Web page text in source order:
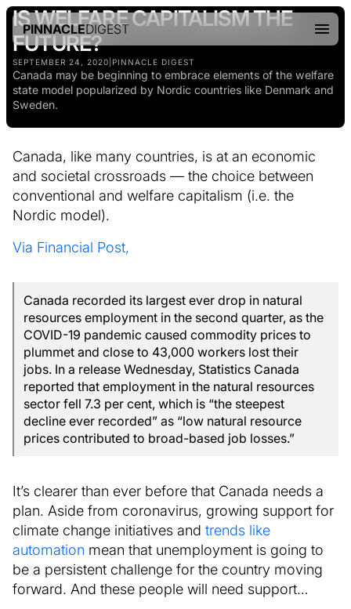
PINNACLEDIGEST
IS WELFARE CAPITALISM THE
FUTURE?
SEPTEMBER 24, 2020 PINNACLE DIGEST
Canada may be beginning to embrace elements of the welfare
state model popularized by Nordic countries like Denmark and
Sweden.
Canada, like many countries, is at an economic
and societal crossroads — the choice between
conventional and welfare capitalism (i.e. the
Nordic model).
Via Financial Post,
Canada recorded its largest ever drop in natural
resources employment in the second quarter, as the
COVID-19 pandemic caused commodity prices to
plummet and close to 43,000 workers lost their
jobs. In a release Wednesday, Statistics Canada
reported that employment in the natural resources
sector fell 7.3 per cent, which is “the steepest
decline ever recorded” as “low natural resource
prices contributed to broad-based job losses.”
It’s clearer than ever before that Canada needs a
plan. Aside from coronavirus, growing support for
climate change initiatives and trends like
automation mean that unemployment is going to
be a persistent challenge for the country moving
forward. And these people will need support…